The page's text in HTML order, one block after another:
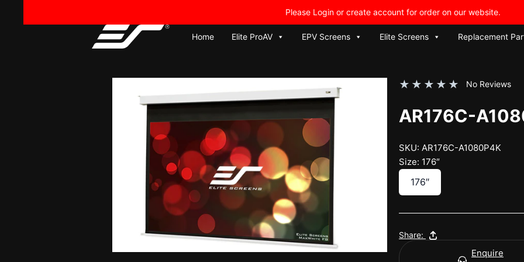
Please Login or create account for order on our website.
Home Elite ProAV EPV Screens Elite Screens Replacement
No Reviews
★ ★ ★ ★ ★
AR176C-
SKU: AR176C-A1080P4K
Size: 176″
176″
Share:
Enquire